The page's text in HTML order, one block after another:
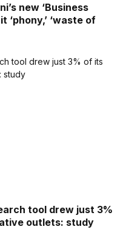
new ‘Business
‘phony,’ ‘waste of
tool drew just 3%
outlets: study